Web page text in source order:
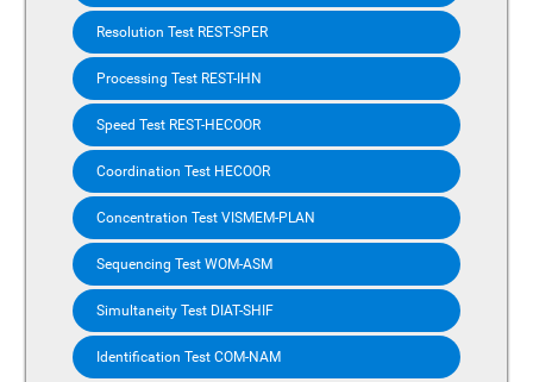
Resolution Test REST-SPER
Processing Test REST-IHN
Speed Test REST-HECOOR
Coordination Test HECOOR
Concentration Test VISMEM-PLAN
Sequencing Test WOM-ASM
Simultaneity Test DIAT-SHIF
Identification Test COM-NAM